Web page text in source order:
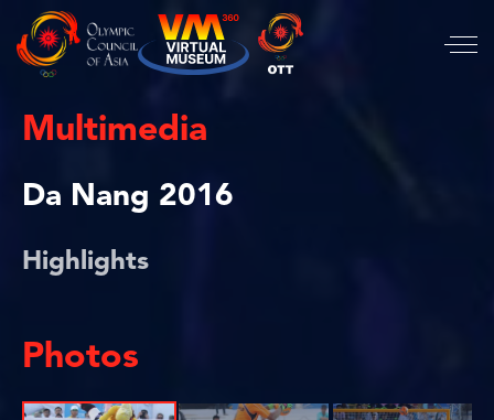
Multimedia
Da Nang 2016
Highlights
Photos